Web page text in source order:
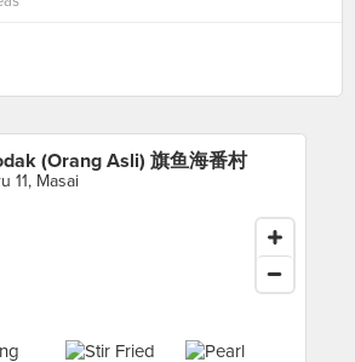
(Orang Asli) 旗鱼海番村
11, Masai